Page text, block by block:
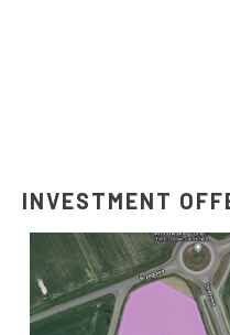
INVESTMENT